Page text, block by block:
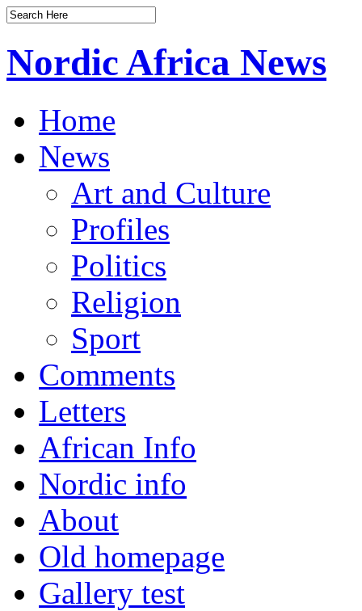
Nordic Africa News
Home
News
Art and Culture
Profiles
Politics
Religion
Sport
Comments
Letters
African Info
Nordic info
About
Old homepage
Gallery test